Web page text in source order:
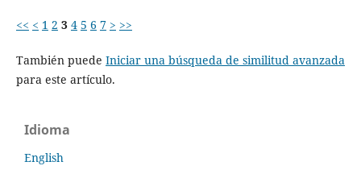
<< < 1 2 3 4 5 6 7 > >>
También puede Iniciar una búsqueda de similitud avanzada
para este artículo.
Idioma
English